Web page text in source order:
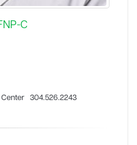
C
Center 304.526.2243